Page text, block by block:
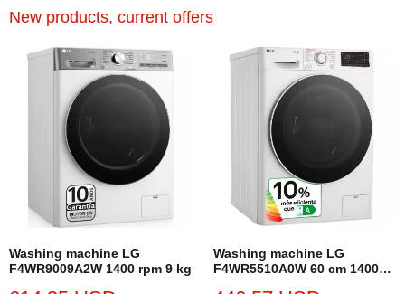
New products, current offers
Washing machine LG
F4WR9009A2W 1400 rpm 9 kg
Washing machine LG
F4WR5510A0W 60 cm 1400